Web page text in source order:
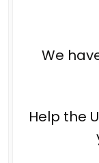
We
Help the